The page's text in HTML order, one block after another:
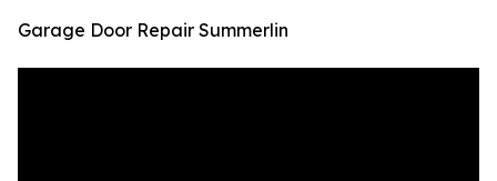
Garage Door Repair Summerlin